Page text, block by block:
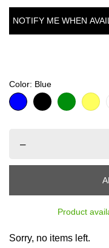
NOTIFY ME WHEN
Color: Blue
Blue Black Green
–
Product
Sorry, no items left.